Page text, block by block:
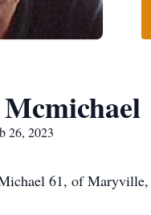
26, 2023
61, of